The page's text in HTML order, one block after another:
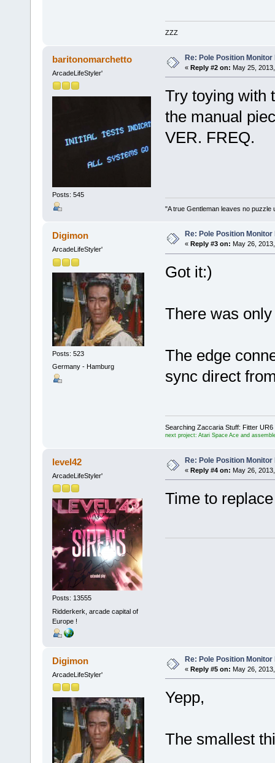
ZZZ
baritonomarchetto
ArcadeLifeStyler'
Posts: 545
Re: Pole Position Monitor
« Reply #2 on: May 25,
Try toying with
the manual
VER. FREQ.
"A true Gentleman leaves no puzzle
Digimon
ArcadeLifeStyler'
Posts: 523
Germany - Hamburg
Re: Pole Position Monitor
« Reply #3 on: May 26,
Got it:)
There was
The edge
sync direct
Searching Zaccaria Stuff: Fitter
next project: Atari Space Ace and
level42
ArcadeLifeStyler'
Posts: 13555
Ridderkerk, arcade capital of
Europe !
Re: Pole Position Monitor
« Reply #4 on: May 26,
Time to
Digimon
ArcadeLifeStyler'
Re: Pole Position Monitor
« Reply #5 on: May 26,
Yepp,
The smallest